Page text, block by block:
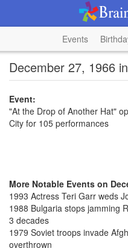
Events
December 27, 1966
Event:
"At the Drop of Another Hat"
City for 105 performances
More Notable Events on
1993 Actress Teri Garr weds
1988 Bulgaria stops jamming
3 decades
1979 Soviet troops invade
overthrown